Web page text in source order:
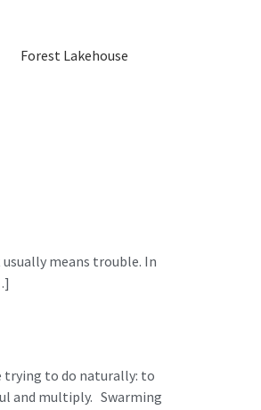
Forest Lakehouse
means trouble. In
trying to do naturally: to
and multiply. Swarming